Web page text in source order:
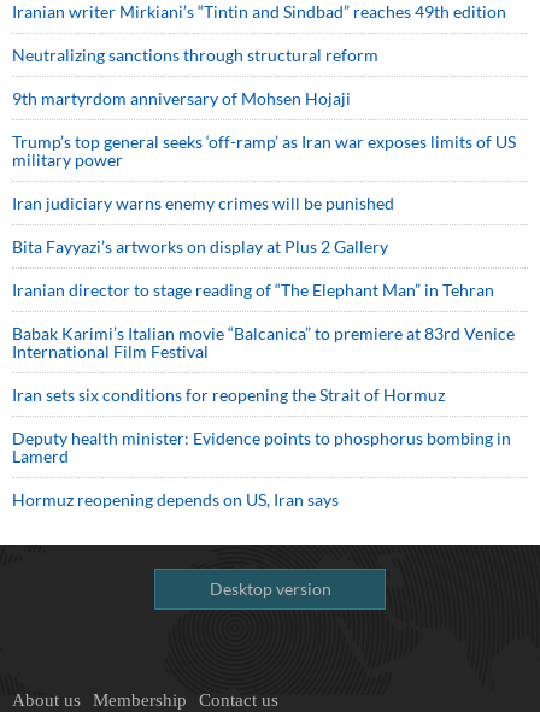
Iranian writer Mirkiani’s “Tintin and Sindbad” reaches 49th edition
Neutralizing sanctions through structural reform
9th martyrdom anniversary of Mohsen Hojaji
Trump’s top general seeks ‘off-ramp’ as Iran war exposes limits of US
military power
Iran judiciary warns enemy crimes will be punished
Bita Fayyazi’s artworks on display at Plus 2 Gallery
Iranian director to stage reading of “The Elephant Man” in Tehran
Babak Karimi’s Italian movie “Balcanica” to premiere at 83rd Venice
International Film Festival
Iran sets six conditions for reopening the Strait of Hormuz
Deputy health minister: Evidence points to phosphorus bombing in
Lamerd
Hormuz reopening depends on US, Iran says
Desktop version
About us Membership Contact us